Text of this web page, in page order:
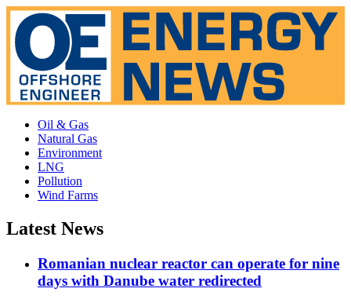
Oil & Gas
Natural Gas
Environment
LNG
Pollution
Wind Farms
Latest News
Romanian nuclear reactor can operate for nine
days with Danube water redirected